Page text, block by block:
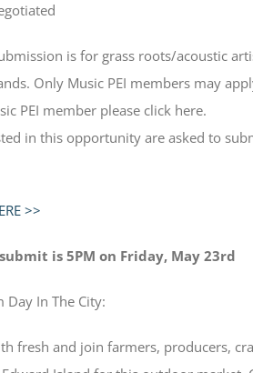
is for grass roots/acoustic
Only Music PEI members may
PEI member please click here.
in this opportunity are asked to
>>
is 5PM on Friday, May 23rd
Day In The City:
fresh and join farmers, producers,